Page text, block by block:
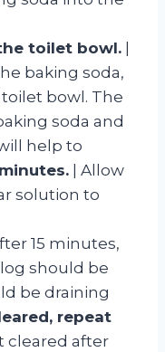
toilet bowl. |
baking soda,
bowl. The
soda and
help to
| Allow
solution to
15 minutes,
should be
be draining
repeat
cleared after